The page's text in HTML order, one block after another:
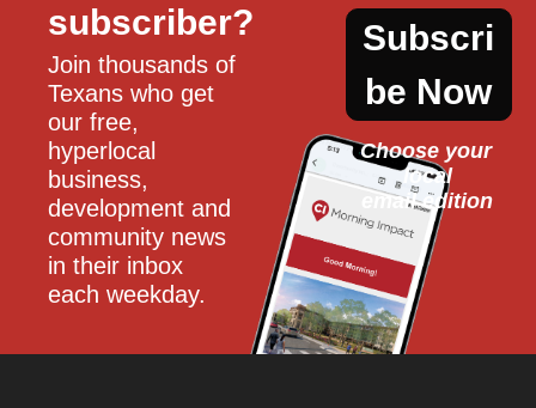
subscriber?
Join thousands of
Texans who get
our free,
hyperlocal
business,
development and
community news
in their inbox
each weekday.
Subscri
be Now
Choose your
local
email edition